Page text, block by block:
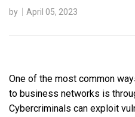
by April 05, 2023
One of the most common
to business networks is
Cybercriminals can exploit